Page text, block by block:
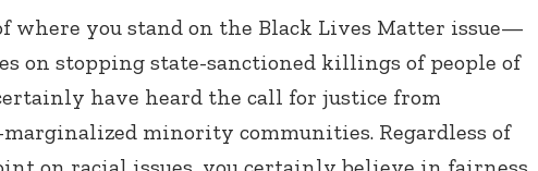
where you stand on the Black Lives Matter issue—
on stopping state-sanctioned killings of people of
have heard the call for justice from
minority communities. Regardless of